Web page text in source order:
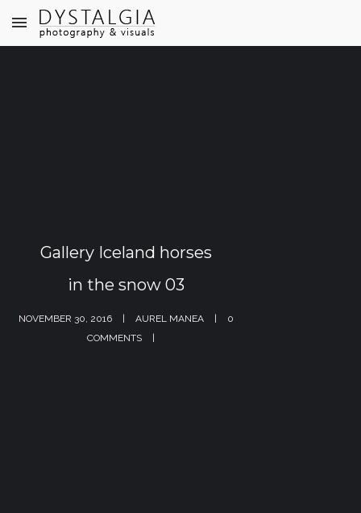
Gallery Iceland horses
in the snow 03
NOVEMBER 30, 2016 AUREL MANEA
0
COMMENTS